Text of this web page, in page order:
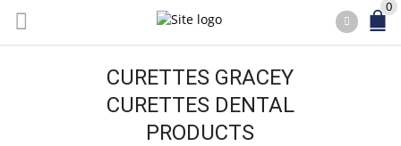
0
CURETTES GRACEY
CURETTES DENTAL
PRODUCTS